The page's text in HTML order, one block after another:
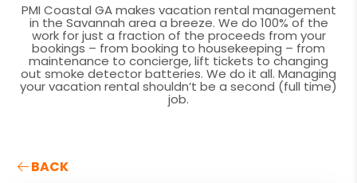
PMI Coastal GA makes vacation rental management
in the Savannah area a breeze. We do 100% of the
work for just a fraction of the proceeds from your
bookings – from booking to housekeeping – from
maintenance to concierge, lift tickets to changing
out smoke detector batteries. We do it all. Managing
your vacation rental shouldn’t be a second (full time)
job.
BACK